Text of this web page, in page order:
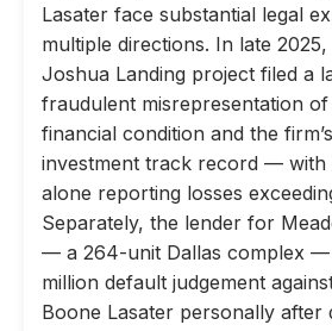
Lasater face substantial legal
multiple directions. In late
Joshua Landing project filed a
fraudulent misrepresentation of
financial condition and the
investment track record — with
alone reporting losses
Separately, the lender for
— a 264-unit Dallas complex —
million default judgement
Boone Lasater personally after